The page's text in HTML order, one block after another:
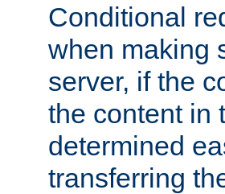
Conditional
when making
server, if the
the content in
determined
transferring